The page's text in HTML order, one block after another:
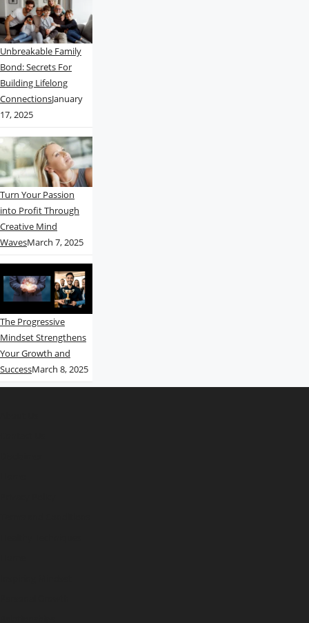
Unbreakable Family
Bond: Secrets For
Building Lifelong
ConnectionsJanuary
17, 2025
Turn Your Passion
into Profit Through
Creative Mind
WavesMarch 7, 2025
The Progressive
Mindset Strengthens
Your Growth and
SuccessMarch 8, 2025